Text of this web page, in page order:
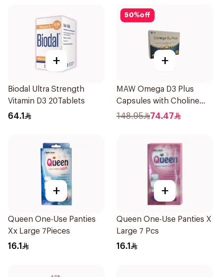
+
Biodal Ultra Strength
Vitamin D3 20Tablets
64.1
50%off
+
MAW Omega D3 Plus
Capsules with Choline
30Capsules
148.95 74.47
+
Queen One-Use Panties
Xx Large 7Pieces
16.1
+
Queen One-Use Panties X
Large 7 Pcs
16.1